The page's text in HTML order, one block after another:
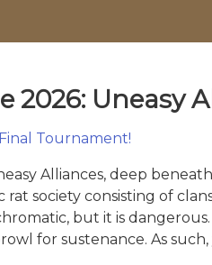
2026: Uneasy
Tournament!
Alliances, deep
rat society consisting of
but it is
for sustenance. As